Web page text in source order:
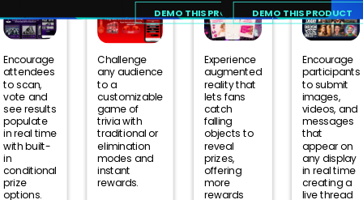
Our team leverages a broad range
of live event experience to provide
an unparalleled quality of products
and support.
Encourage
attendees
to scan,
vote and
see results
populate
in real time
with built-
in
conditional
prize
options.
Challenge
any audience
to a
customizable
game of
trivia with
traditional or
elimination
modes and
instant
rewards.
Experience
augmented
reality that
lets fans
catch
falling
objects to
reveal
prizes,
offering
more
rewards
DEMO THIS PRODUCT
Encourage
participants
to submit
images,
videos, and
messages
that
appear on
any display
in real time
creating a
live thread
DEMO THIS PRODUCT